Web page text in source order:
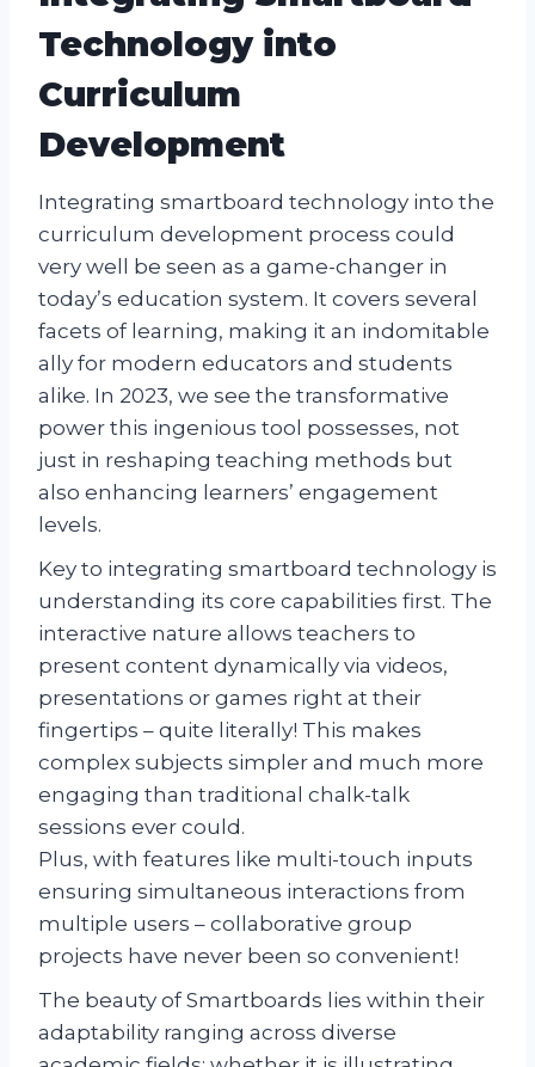
Technology into
Curriculum
Development
Integrating smartboard technology into the
curriculum development process could
very well be seen as a game-changer in
today’s education system. It covers several
facets of learning, making it an indomitable
ally for modern educators and students
alike. In 2023, we see the transformative
power this ingenious tool possesses, not
just in reshaping teaching methods but
also enhancing learners’ engagement
levels.
Key to integrating smartboard technology is
understanding its core capabilities first. The
interactive nature allows teachers to
present content dynamically via videos,
presentations or games right at their
fingertips – quite literally! This makes
complex subjects simpler and much more
engaging than traditional chalk-talk
sessions ever could.
Plus, with features like multi-touch inputs
ensuring simultaneous interactions from
multiple users – collaborative group
projects have never been so convenient!
The beauty of Smartboards lies within their
adaptability ranging across diverse